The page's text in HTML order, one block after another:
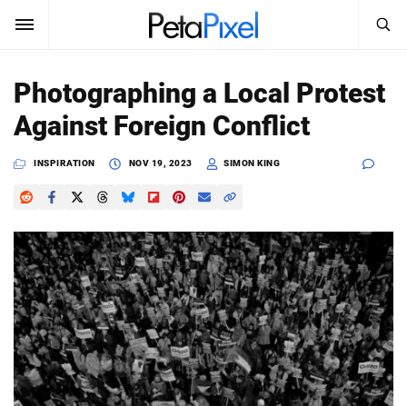
Sign In
News
Reviews
Learn
Media
Shop
About
Search
SEARCH
Photographing a Local Protest
Against Foreign Conflict
INSPIRATION NOV 19, 2023 SIMON KING